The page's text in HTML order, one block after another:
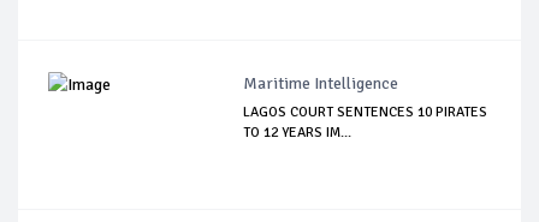
Maritime Intelligence
LAGOS COURT SENTENCES 10 PIRATES
TO 12 YEARS IM...